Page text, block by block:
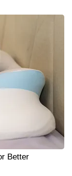
Better